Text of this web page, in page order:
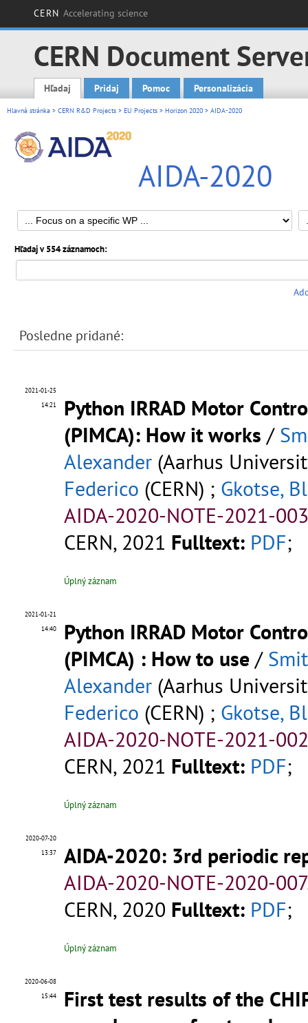
CERN Accelerating science
CERN Document
Main menu
Hľadaj Pridaj Pomoc Personalizácia
Hlavná stránka > CERN R&D Projects > EU Projects > Horizon 2020 > AIDA-2020
AIDA-2020
Hľadaj v 554 záznamoch:
Posledne pridané:
2021-01-25
14:21
Python IRRAD Motor
(PIMCA): How it works /
Alexander (Aarhus
Federico (CERN) ; Gkotse,
AIDA-2020-NOTE-2021-
CERN, 2021 Fulltext: PDF;
Úplný záznam
2021-01-21
14:40
Python IRRAD Motor
(PIMCA) : How to use /
Alexander (Aarhus
Federico (CERN) ; Gkotse,
AIDA-2020-NOTE-2021-
CERN, 2021 Fulltext: PDF;
Úplný záznam
2020-07-20
13:37
AIDA-2020: 3rd periodic
AIDA-2020-NOTE-2020-
CERN, 2020 Fulltext: PDF;
Úplný záznam
2020-06-08
15:44
First test results of the